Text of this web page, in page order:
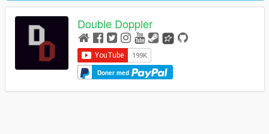
Double Doppler
Doner med